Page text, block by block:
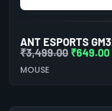
₹3,499.00 ₹649.00
MOUSE